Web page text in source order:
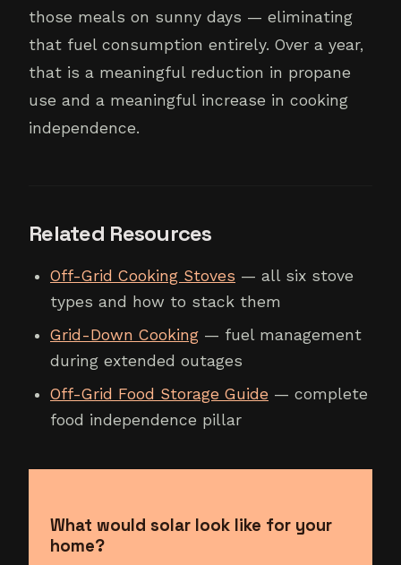
those meals on sunny days — eliminating
that fuel consumption entirely. Over a year,
that is a meaningful reduction in propane
use and a meaningful increase in cooking
independence.
Related Resources
Off-Grid Cooking Stoves — all six stove
types and how to stack them
Grid-Down Cooking — fuel management
during extended outages
Off-Grid Food Storage Guide — complete
food independence pillar
What would solar look like for your
home?